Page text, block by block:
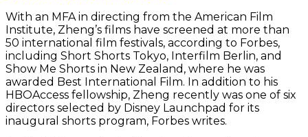
With an MFA in directing from the American Film
Institute, Zheng’s films have screened at more than
50 international film festivals, according to Forbes,
including Short Shorts Tokyo, Interfilm Berlin, and
Show Me Shorts in New Zealand, where he was
awarded Best International Film. In addition to his
HBOAccess fellowship, Zheng recently was one of six
directors selected by Disney Launchpad for its
inaugural shorts program, Forbes writes.